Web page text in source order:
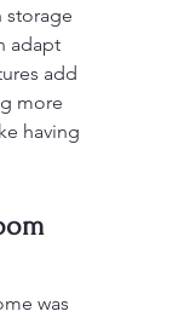
storage
adapt
add
more
having
was